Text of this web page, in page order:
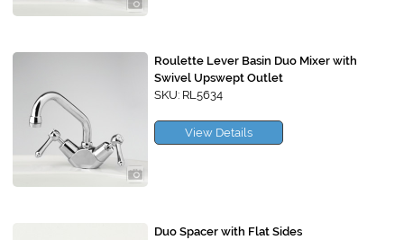
Roulette Lever Basin Duo Mixer with
Swivel Upswept Outlet
SKU: RL5634
View Details
Duo Spacer with Flat Sides